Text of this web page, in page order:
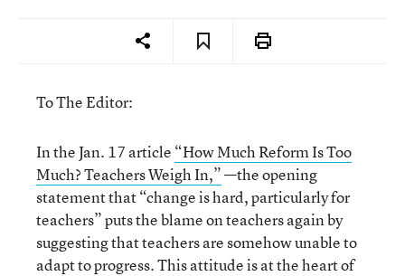
To The Editor:
In the Jan. 17 article “How Much Reform Is Too
Much? Teachers Weigh In,”—the opening
statement that “change is hard, particularly for
teachers” puts the blame on teachers again by
suggesting that teachers are somehow unable to
adapt to progress. This attitude is at the heart of